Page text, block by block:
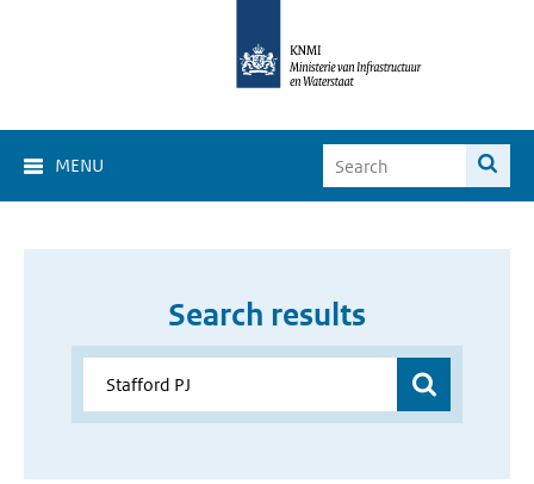
MENU
Search results